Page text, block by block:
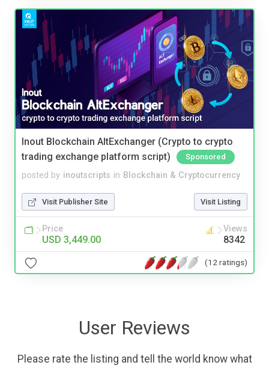
Inout Blockchain AltExchanger (Crypto to crypto
trading exchange platform script)
Sponsored
posted by inoutscripts in Blockchain & Cryptocurrency
Visit Publisher Site Visit Listing
Price
USD 3,449.00
Views
8342
(12 ratings)
User Reviews
Please rate the listing and tell the world know what